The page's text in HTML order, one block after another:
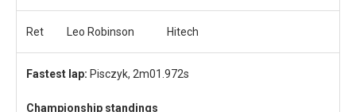
Ret Leo Robinson Hitech
Fastest lap: Pisczyk, 2m01.972s
Championship standings